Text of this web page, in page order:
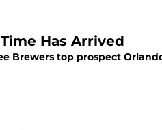
Has Arrived
Brewers top prospect